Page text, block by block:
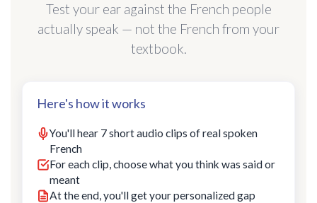
Test your ear against the French people
actually speak — not the French from your
textbook.
Here's how it works
You'll hear 7 short audio clips of real spoken
French
For each clip, choose what you think was said or
meant
At the end, you'll get your personalized gap